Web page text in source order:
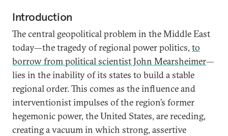
Introduction
The central geopolitical problem in the Middle East
today—the tragedy of regional power politics, to
borrow from political scientist John Mearsheimer—
lies in the inability of its states to build a stable
regional order. This comes as the influence and
interventionist impulses of the region’s former
hegemonic power, the United States, are receding,
creating a vacuum in which strong, assertive